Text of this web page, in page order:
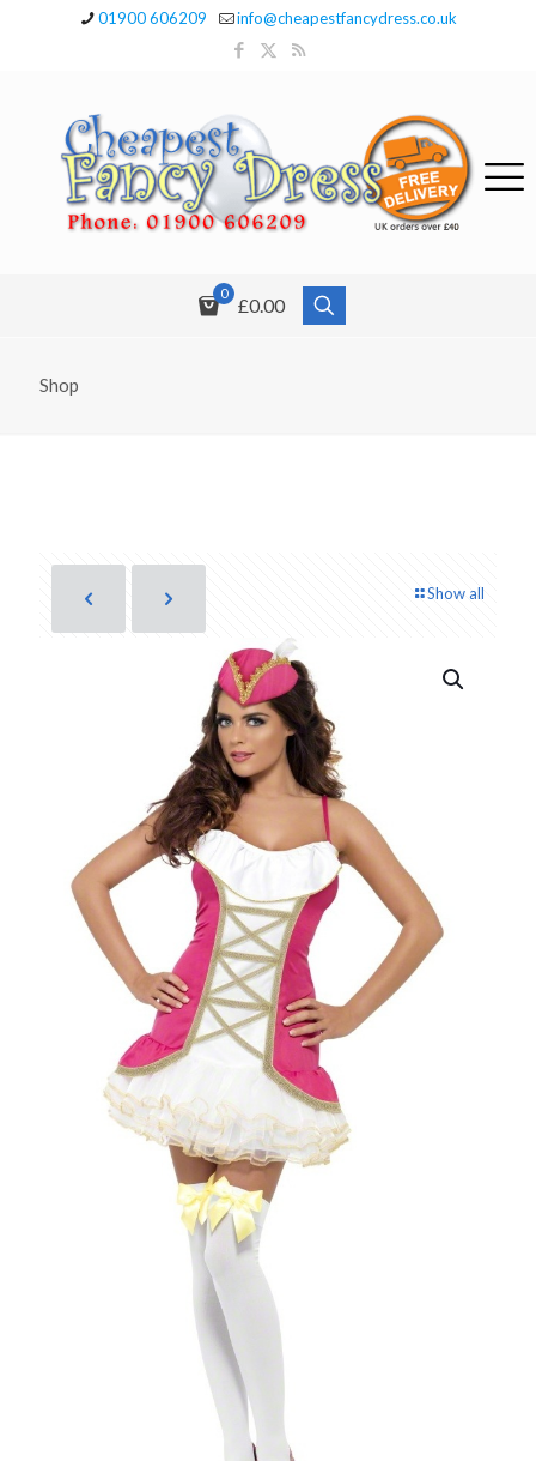
01900 606209 info@cheapestfancydress.co.uk
0
£0.00
Shop
Show all